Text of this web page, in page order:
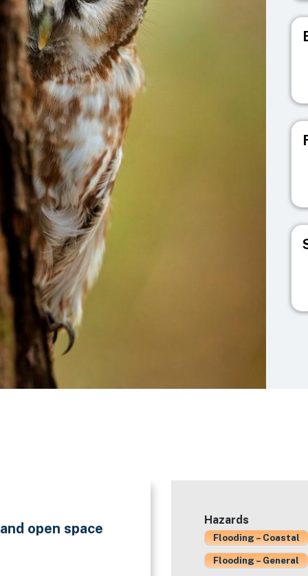
open space
Hazards
Flooding – Coastal
Flooding – General